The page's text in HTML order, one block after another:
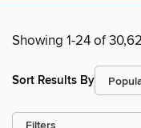
Showing 1-24 of
Sort Results By